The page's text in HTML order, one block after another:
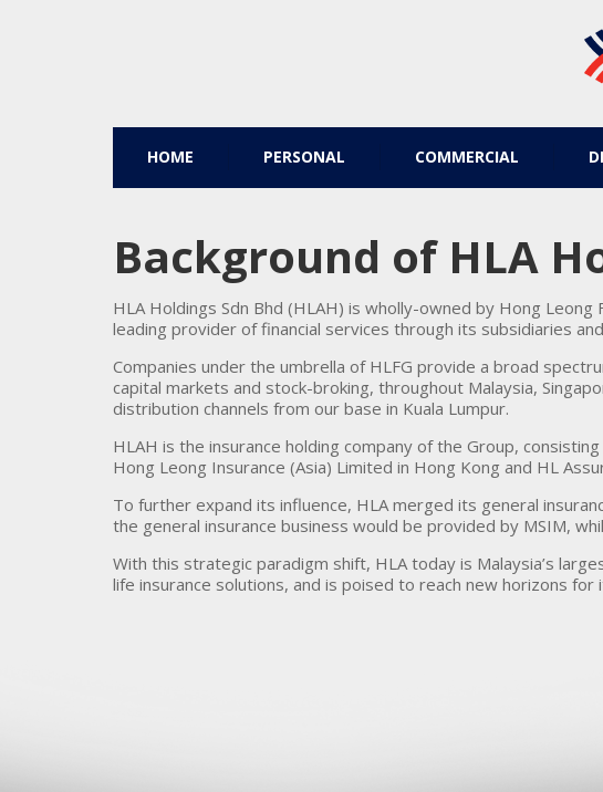
HOME PERSONAL COMMERCIAL
Background of HLA
HLA Holdings Sdn Bhd (HLAH) is wholly-owned by Hong
leading provider of financial services through its subsidiaries
Companies under the umbrella of HLFG provide a broad
capital markets and stock-broking, throughout Malaysia,
distribution channels from our base in Kuala Lumpur.
HLAH is the insurance holding company of the Group,
Hong Leong Insurance (Asia) Limited in Hong Kong and HL
To further expand its influence, HLA merged its general
the general insurance business would be provided by MSIM,
With this strategic paradigm shift, HLA today is Malaysia’s
life insurance solutions, and is poised to reach new horizons